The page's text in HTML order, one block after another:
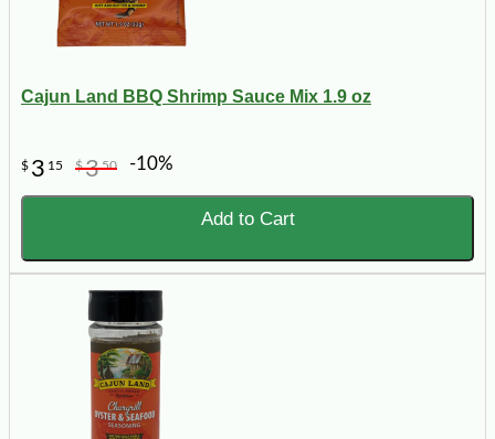
Cajun Land BBQ Shrimp Sauce Mix 1.9 oz
$ 3 15 $350 -10%
Add to Cart